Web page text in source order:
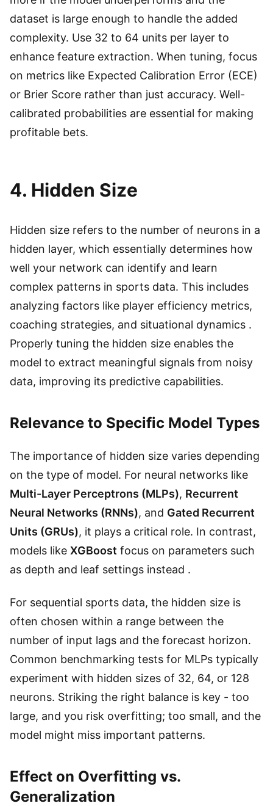
dataset is large enough to handle the added
complexity. Use 32 to 64 units per layer to
enhance feature extraction. When tuning, focus
on metrics like Expected Calibration Error (ECE)
or Brier Score rather than just accuracy. Well-
calibrated probabilities are essential for making
profitable bets.
4. Hidden Size
Hidden size refers to the number of neurons in a
hidden layer, which essentially determines how
well your network can identify and learn
complex patterns in sports data. This includes
analyzing factors like player efficiency metrics,
coaching strategies, and situational dynamics .
Properly tuning the hidden size enables the
model to extract meaningful signals from noisy
data, improving its predictive capabilities.
Relevance to Specific Model Types
The importance of hidden size varies depending
on the type of model. For neural networks like
Multi-Layer Perceptrons (MLPs), Recurrent
Neural Networks (RNNs), and Gated Recurrent
Units (GRUs), it plays a critical role. In contrast,
models like XGBoost focus on parameters such
as depth and leaf settings instead .
For sequential sports data, the hidden size is
often chosen within a range between the
number of input lags and the forecast horizon.
Common benchmarking tests for MLPs typically
experiment with hidden sizes of 32, 64, or 128
neurons. Striking the right balance is key - too
large, and you risk overfitting; too small, and the
model might miss important patterns.
Effect on Overfitting vs.
Generalization